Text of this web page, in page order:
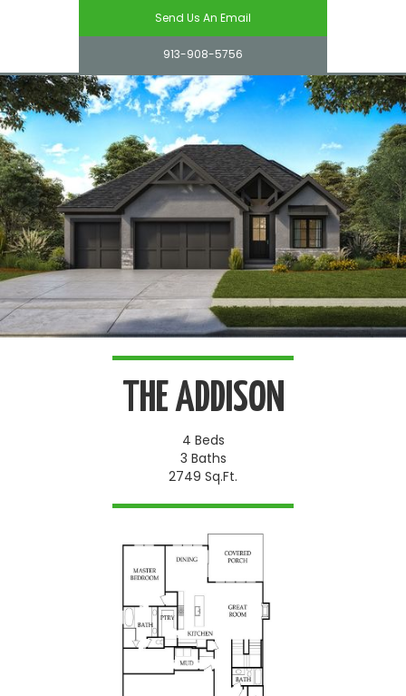
Send Us An Email
913-908-5756
THE ADDISON
4 Beds
3 Baths
2749 Sq.Ft.